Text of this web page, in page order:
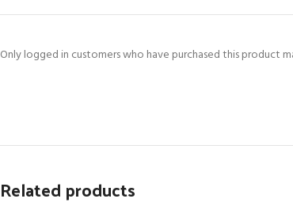
Only logged in customers who have purchased this product
Related products